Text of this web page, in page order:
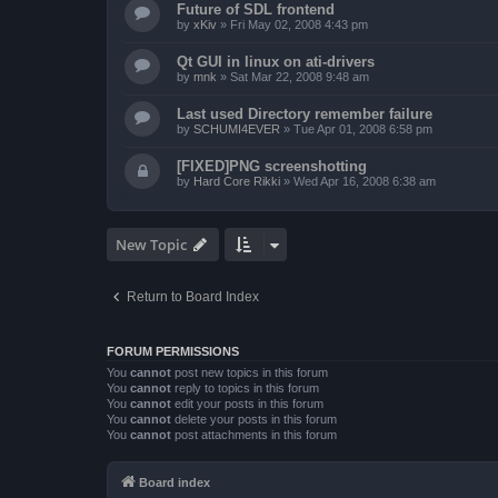
Future of SDL frontend
by xKiv » Fri May 02, 2008 4:43 pm
Qt GUI in linux on ati-drivers
by mnk » Sat Mar 22, 2008 9:48 am
Last used Directory remember failure
by SCHUMI4EVER » Tue Apr 01, 2008 6:58 pm
[FIXED]PNG screenshotting
by Hard Core Rikki » Wed Apr 16, 2008 6:38 am
New Topic
Return to Board Index
FORUM PERMISSIONS
You cannot post new topics in this forum
You cannot reply to topics in this forum
You cannot edit your posts in this forum
You cannot delete your posts in this forum
You cannot post attachments in this forum
Board index